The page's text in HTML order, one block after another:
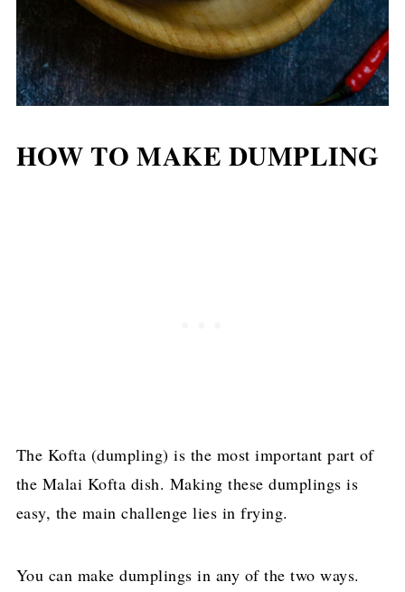
HOW TO MAKE DUMPLING
The Kofta (dumpling) is the most important part of
the Malai Kofta dish. Making these dumplings is
easy, the main challenge lies in frying.
You can make dumplings in any of the two ways.